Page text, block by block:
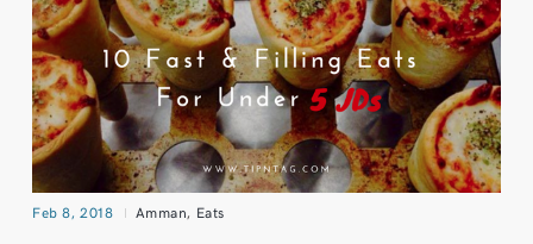
Feb 8, 2018 Amman, Eats